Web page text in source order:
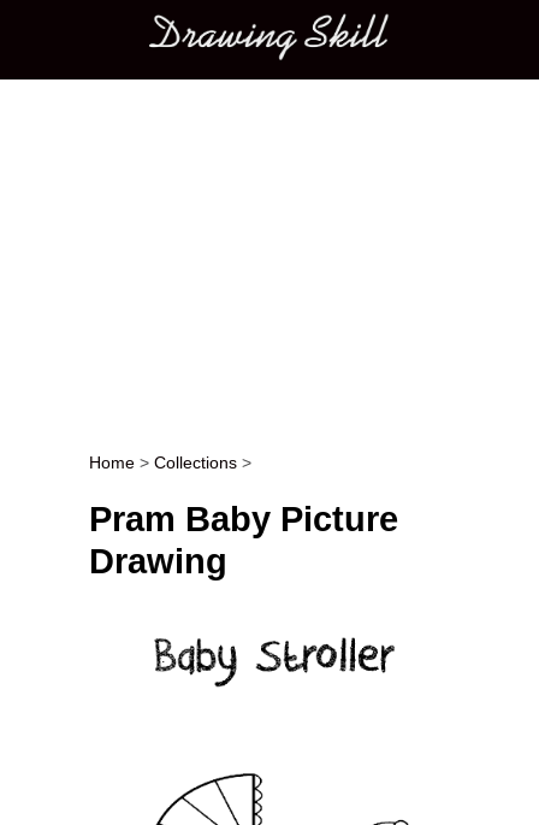
Main menu
Post navigation
Home > Collections >
Pram Baby Picture
Drawing